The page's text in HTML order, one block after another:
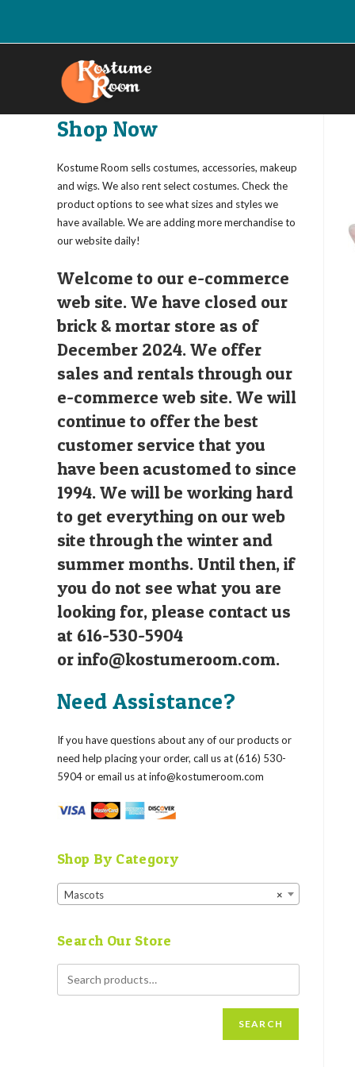
Shop Now
Kostume Room sells costumes, accessories, makeup
and wigs. We also rent select costumes. Check the
product options to see what sizes and styles we
have available. We are adding more merchandise to
our website daily!
Welcome to our e-commerce
web site. We have closed our
brick & mortar store as of
December 2024. We offer
sales and rentals through our
e-commerce web site. We will
continue to offer the best
customer service that you
have been acustomed to since
1994. We will be working hard
to get everything on our web
site through the winter and
summer months. Until then, if
you do not see what you are
looking for, please contact us
at 616-530-5904
orinfo@kostumeroom.com.
Need Assistance?
If you have questions about any of our products or
need help placing your order, call us at (616) 530-
5904 or email us atinfo@kostumeroom.com
Shop By Category
×
Mascots
Search Our Store
SEARCH